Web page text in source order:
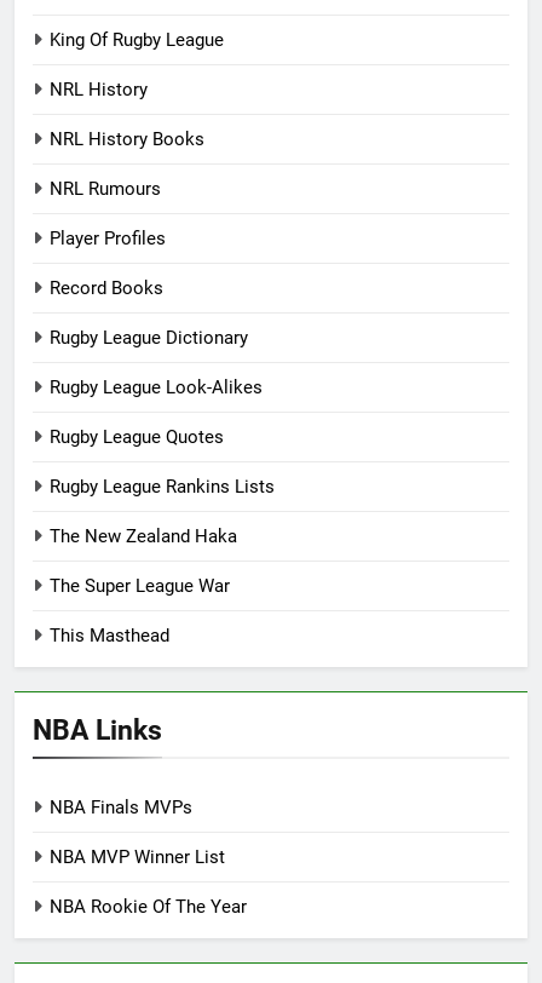
King Of Rugby League
NRL History
NRL History Books
NRL Rumours
Player Profiles
Record Books
Rugby League Dictionary
Rugby League Look-Alikes
Rugby League Quotes
Rugby League Rankins Lists
The New Zealand Haka
The Super League War
This Masthead
NBA Links
NBA Finals MVPs
NBA MVP Winner List
NBA Rookie Of The Year